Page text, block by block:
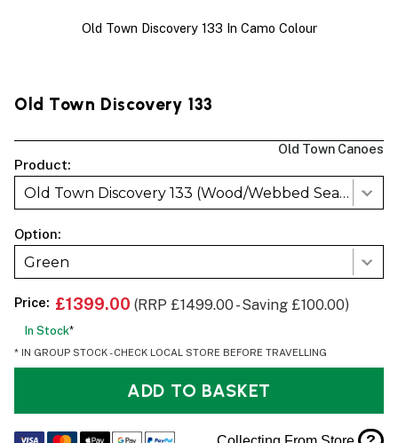
Old Town Discovery 133 In Camo Colour
Old Town Discovery 133
Old Town Canoes
Product:
Old Town Discovery 133 (Wood/Webbed Seats)
Option:
Green
Price: £1399.00 (RRP £1499.00 - Saving £100.00)
In Stock*
* IN GROUP STOCK - CHECK LOCAL STORE BEFORE TRAVELLING
ADD TO BASKET